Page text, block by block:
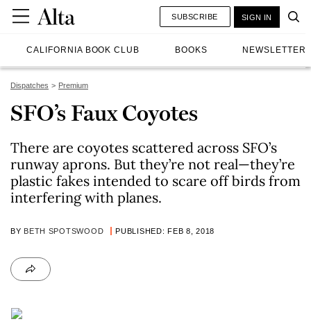
CALIFORNIA BOOK CLUB BOOKS NEWSLETTER
SUBSCRIBE SIGN IN
Dispatches Premium
SFO’s Faux Coyotes
There are coyotes scattered across SFO’s
runway aprons. But they’re not real—they’re
plastic fakes intended to scare off birds from
interfering with planes.
BY BETH SPOTSWOOD PUBLISHED: FEB 8, 2018